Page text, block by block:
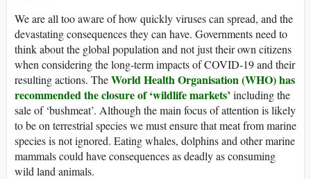
We are all too aware of how quickly viruses can spread, and the
devastating consequences they can have. Governments need to
think about the global population and not just their own citizens
when considering the long-term impacts of COVID-19 and their
resulting actions. TheWorld Health Organisation (WHO) has
recommended the closure of ‘wildlife markets’ including the
sale of ‘bushmeat’. Although the main focus of attention is likely
to be on terrestrial species we must ensure that meat from marine
species is not ignored. Eating whales, dolphins and other marine
mammals could have consequences as deadly as consuming
wild land animals.